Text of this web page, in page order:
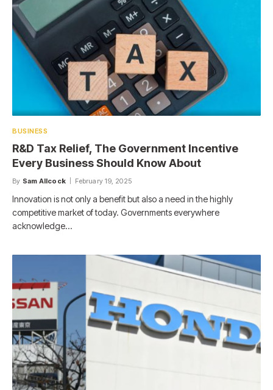
BUSINESS
R&D Tax Relief, The Government Incentive
Every Business Should Know About
By Sam Allcock February 19, 2025
Innovation is not only a benefit but also a need in the highly
competitive market of today. Governments everywhere
acknowledge…